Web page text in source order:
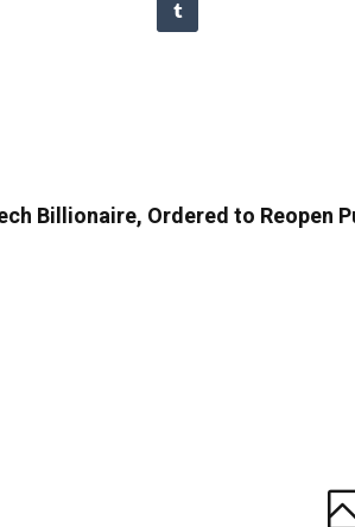
Billionaire, Ordered to Reopen